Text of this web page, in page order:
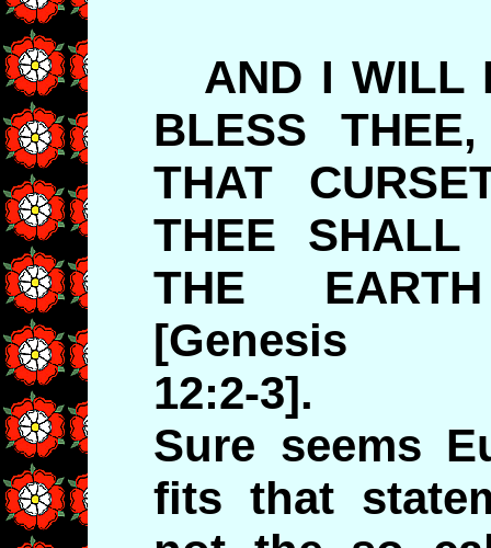
AND I WILL
BLESS
THAT
THEE SHALL
THE
[Genesis
12:2-3].
Sure seems
fits that